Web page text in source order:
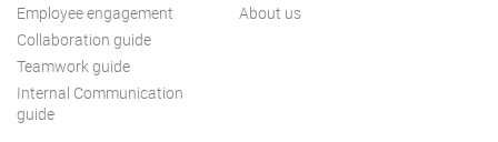
Employee engagement
Collaboration guide
Teamwork guide
Internal Communication
guide
About us